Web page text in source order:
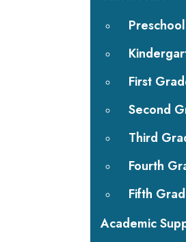
Preschool
First
Second
Third
Fourth
Fifth
Academic